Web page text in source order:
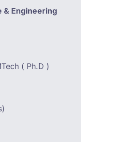
& Engineering
( Ph.D )